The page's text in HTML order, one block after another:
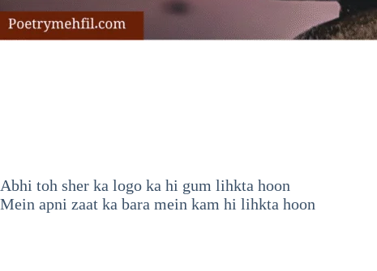
Abhi toh sher ka logo ka hi gum lihkta hoon
Mein apni zaat ka bara mein kam hi lihkta hoon